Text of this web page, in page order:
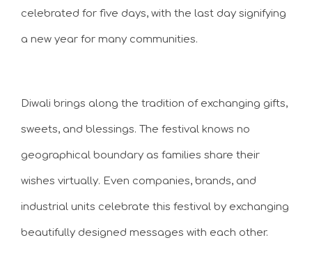
celebrated for five days, with the last day signifying
a new year for many communities.
Diwali brings along the tradition of exchanging gifts,
sweets, and blessings. The festival knows no
geographical boundary as families share their
wishes virtually. Even companies, brands, and
industrial units celebrate this festival by exchanging
beautifully designed messages with each other.